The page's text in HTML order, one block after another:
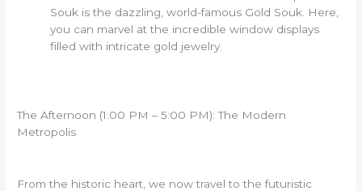
Souk is the dazzling, world-famous Gold Souk. Here,
you can marvel at the incredible window displays
filled with intricate gold jewelry.
The Afternoon (1:00 PM – 5:00 PM): The Modern
Metropolis
From the historic heart, we now travel to the futuristic